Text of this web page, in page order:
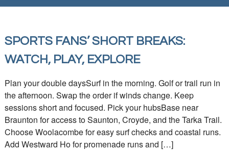
SPORTS FANS’ SHORT BREAKS:
WATCH, PLAY, EXPLORE
Plan your double daysSurf in the morning. Golf or trail run in
the afternoon. Swap the order if winds change. Keep
sessions short and focused. Pick your hubsBase near
Braunton for access to Saunton, Croyde, and the Tarka Trail.
Choose Woolacombe for easy surf checks and coastal runs.
Add Westward Ho for promenade runs and […]